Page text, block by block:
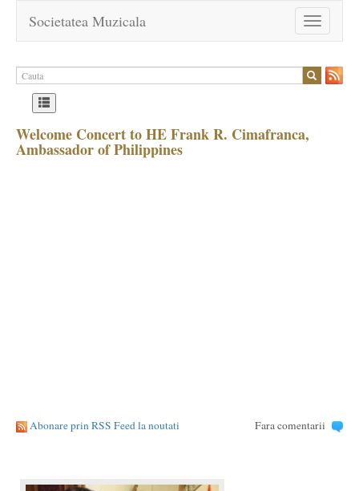
Toggle
navigation
Societatea Muzicala
Welcome Concert to HE Frank R. Cimafranca,
Ambassador of Philippines
Abonare prin RSS Feed la noutati Fara comentarii